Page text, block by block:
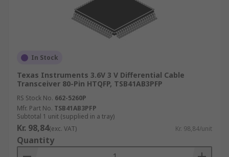
In Stock
Texas Instruments 3.6V 3 V Differential Cable
Transceiver 80-Pin HTQFP, TSB41AB3PFP
RS Stock No. 662-5260P
Mfr. Part No. TSB41AB3PFP
Subtotal 1 unit (supplied in a tray)
Kr. 98,84(exc. VAT) Kr. 98,84/unit
Quantity